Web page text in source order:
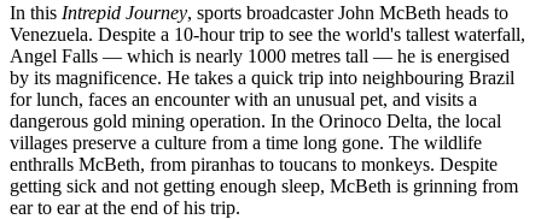
In this Intrepid Journey, sports broadcaster John McBeth heads to
Venezuela. Despite a 10-hour trip to see the world's tallest waterfall,
Angel Falls — which is nearly 1000 metres tall — he is energised
by its magnificence. He takes a quick trip into neighbouring Brazil
for lunch, faces an encounter with an unusual pet, and visits a
dangerous gold mining operation. In the Orinoco Delta, the local
villages preserve a culture from a time long gone. The wildlife
enthralls McBeth, from piranhas to toucans to monkeys. Despite
getting sick and not getting enough sleep, McBeth is grinning from
ear to ear at the end of his trip.